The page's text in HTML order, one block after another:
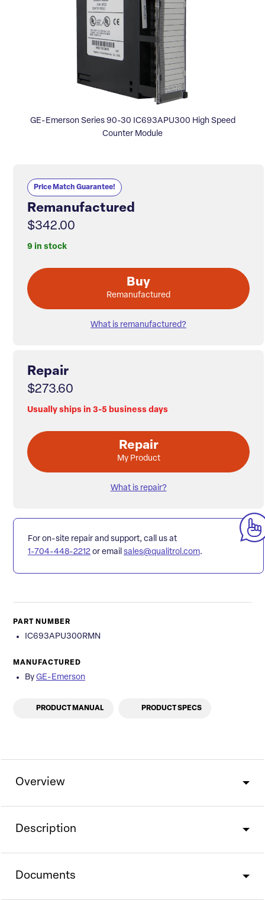
GE-Emerson Series 90-30 IC693APU300 High Speed
Counter Module
Price Match Guarantee!
Remanufactured
$342.00
9 in stock
Buy
Remanufactured
What is remanufactured?
Repair
$273.60
Usually ships in 3-5 business days
Repair
My Product
What is repair?
For on-site repair and support, call us at
1-704-448-2212 or email sales@qualitrol.com.
PART NUMBER
IC693APU300RMN
MANUFACTURED
By GE-Emerson
PRODUCT MANUAL PRODUCT SPECS
Overview
Description
Documents